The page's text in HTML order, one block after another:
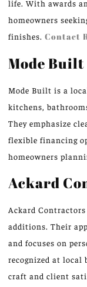
life. With awards
homeowners
finishes. Contact
Mode Built
Mode Built is a
kitchens,
They emphasize
flexible financing
homeowners
Ackard
Ackard
additions. Their
and focuses on
recognized at local
craft and client